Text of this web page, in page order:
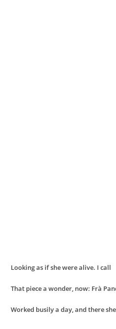
Looking as if she were alive. I call
That piece a wonder, now: Frà
Worked busily a day, and there